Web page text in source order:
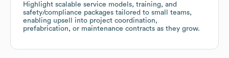
Highlight scalable service models, training, and
safety/compliance packages tailored to small teams,
enabling upsell into project coordination,
prefabrication, or maintenance contracts as they grow.